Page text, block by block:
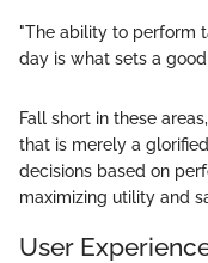
"The ability to perform
day is what sets a
Fall short in these
that is merely a
decisions based on
maximizing utility and
User